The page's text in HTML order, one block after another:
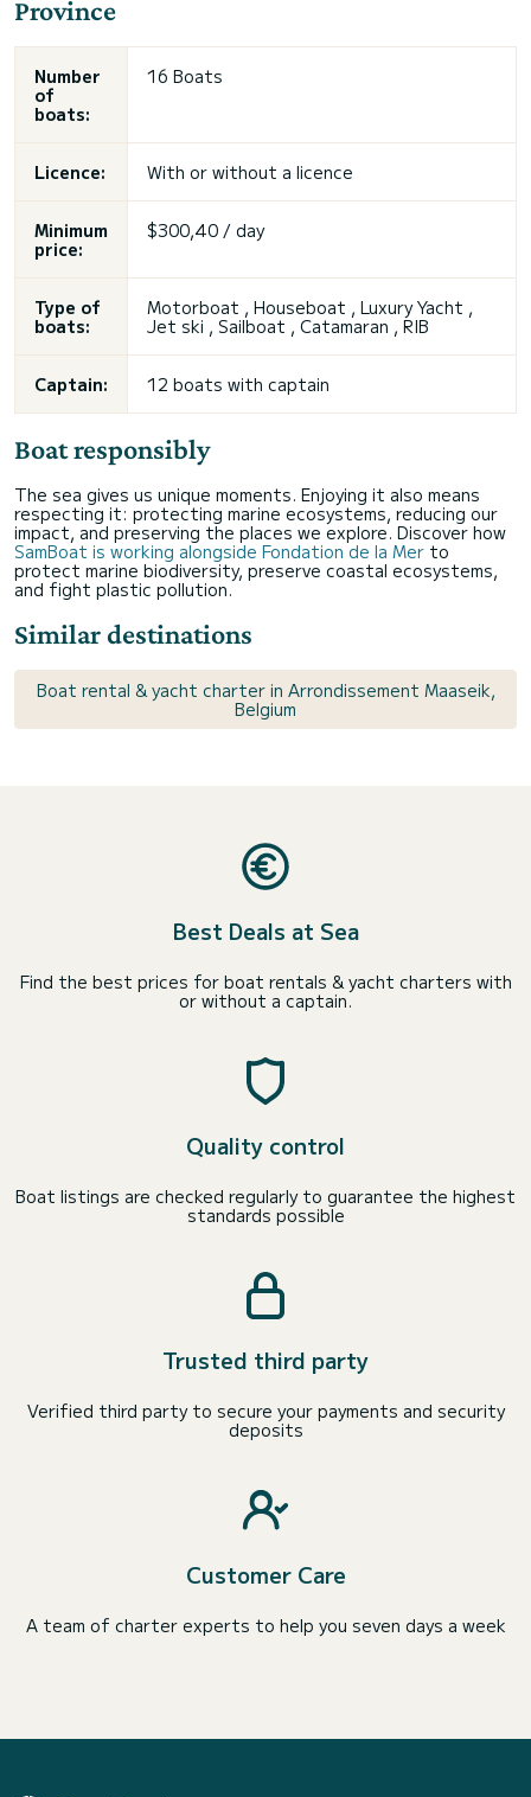
Province
Number
of
boats:
16 Boats
Licence: With or without a licence
Minimum
price:
$300,40 / day
Type of
boats:
Motorboat , Houseboat , Luxury Yacht ,
Jet ski , Sailboat , Catamaran , RIB
Captain: 12 boats with captain
Boat responsibly
The sea gives us unique moments. Enjoying it also means
respecting it: protecting marine ecosystems, reducing our
impact, and preserving the places we explore. Discover how
SamBoat is working alongside Fondation de la Mer to
protect marine biodiversity, preserve coastal ecosystems,
and fight plastic pollution.
Similar destinations
Boat rental & yacht charter in Arrondissement Maaseik,
Belgium
Best Deals at Sea
Find the best prices for boat rentals & yacht charters with
or without a captain.
Quality control
Boat listings are checked regularly to guarantee the highest
standards possible
Trusted third party
Verified third party to secure your payments and security
deposits
Customer Care
A team of charter experts to help you seven days a week